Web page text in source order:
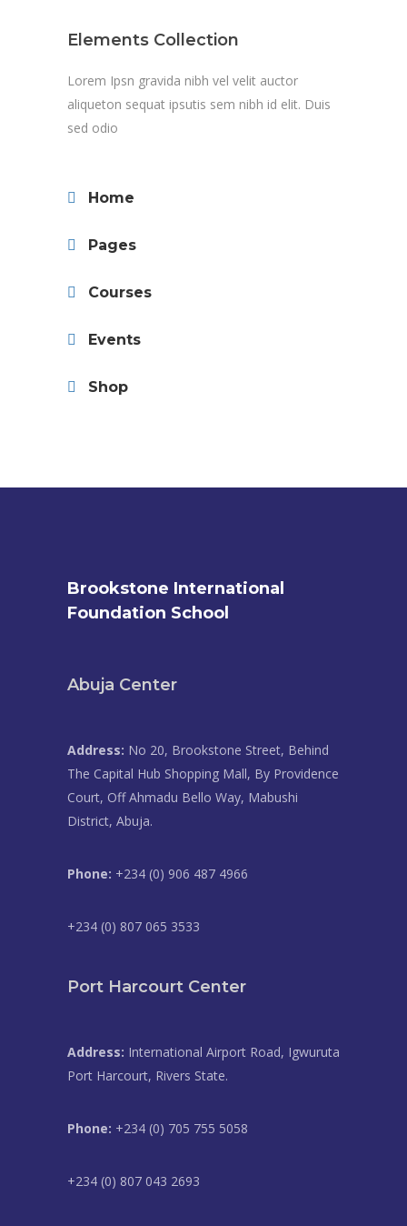
Elements Collection
Lorem Ipsn gravida nibh vel velit auctor
aliqueton sequat ipsutis sem nibh id elit. Duis
sed odio
Home
Pages
Courses
Events
Shop
Brookstone International
Foundation School
Abuja Center
Address: No 20, Brookstone Street, Behind
The Capital Hub Shopping Mall, By Providence
Court, Off Ahmadu Bello Way, Mabushi
District, Abuja.
Phone: +234 (0) 906 487 4966
+234 (0) 807 065 3533
Port Harcourt Center
Address: International Airport Road, Igwuruta
Port Harcourt, Rivers State.
Phone: +234 (0) 705 755 5058
+234 (0) 807 043 2693